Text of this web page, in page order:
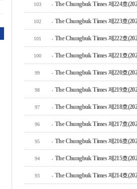
103 The Chungbuk Times 제224호
102 The Chungbuk Times 제223호
101 The Chungbuk Times 제222호
100 The Chungbuk Times 제221호
99 The Chungbuk Times 제220호
98 The Chungbuk Times 제219호
97 The Chungbuk Times 제218호
96 The Chungbuk Times 제217호
95 The Chungbuk Times 제216호
94 The Chungbuk Times 제215호
93 The Chungbuk Times 제214호